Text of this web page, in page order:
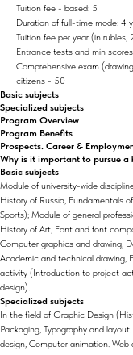
Tuition fee - based: 5
Duration of full-time mode: 4
Tuition fee per year (in
Entrance tests and min
Comprehensive exam
citizens - 50
Basic subjects
Specialized subjects
Program Overview
Program Benefits
Prospects. Career &
Why is it important to pursue a
Basic subjects
Module of university-wide
History of Russia, Fundamentals
Sports); Module of general
History of Art, Font and font
Computer graphics and drawing,
Academic and technical drawing,
activity (Introduction to project
design).
Specialized subjects
In the field of Graphic Design
Packaging, Typography and
design, Computer animation.